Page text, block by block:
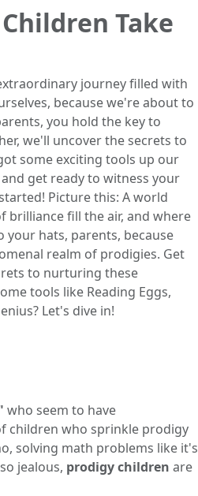
Take
journey filled with
because we're about to
you hold the key to
we'll uncover the secrets to
some exciting tools up our
get ready to witness your
Picture this: A world
brilliance fill the air, and where
hats, parents, because
realm of prodigies. Get
to nurturing these
tools like Reading Eggs,
Let's dive in!
who seem to have
children who sprinkle prodigy
solving math problems like it's
jealous, prodigy children are